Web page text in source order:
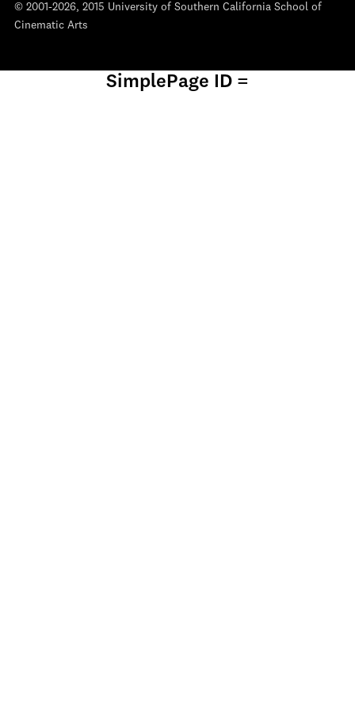
© 2001-2026, 2015 University of Southern California School of
Cinematic Arts
SimplePage ID =